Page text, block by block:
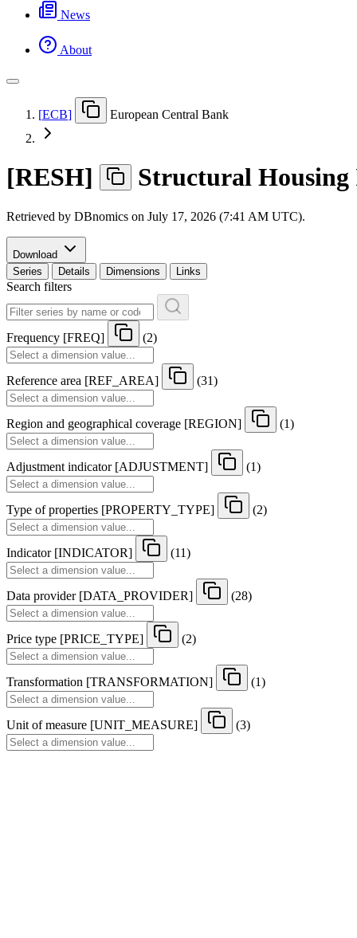
News
About
[ECB] European Central Bank
[RESH] Structural Housing
Retrieved by DBnomics on July 17, 2026 (7:41 AM UTC).
Download
Series
Details Dimensions Links
Search filters
Frequency [FREQ] (2)
Reference area [REF AREA] (31)
Region and geographical coverage [REGION] (1)
Adjustment indicator [ADJUSTMENT] (1)
Type of properties [PROPERTY TYPE] (2)
Indicator [INDICATOR] (11)
Data provider [DATA PROVIDER] (28)
Price type [PRICE TYPE] (2)
Transformation [TRANSFORMATION] (1)
Unit of measure [UNIT MEASURE] (3)